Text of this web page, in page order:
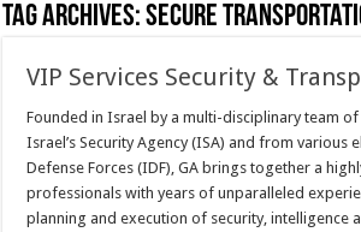
Tag Archives:Secure
VIP Services Security &
Founded in Israel by a multi-disciplinary team
Israel’s Security Agency (ISA) and from various
Defense Forces (IDF), GA brings together a
professionals with years of unparalleled
planning and execution of security, intelligence